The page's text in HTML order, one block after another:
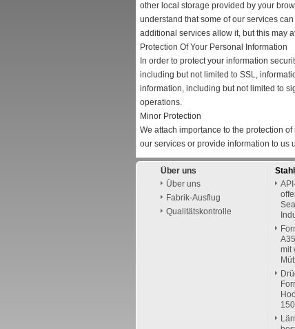
other local storage provided by your
understand that some of our services
additional services allow it, but this may
Protection Of Your Personal Information
In order to protect your information
including but not limited to SSL,
information, including but not limited to
operations.
Minor Protection
We attach importance to the protection
our services or provide information to us
Über uns
Über uns
Fabrik-Ausflug
Qualitätskontrolle
mit